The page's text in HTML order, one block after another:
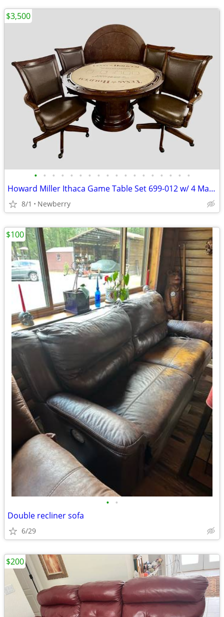
• • • • • • • • • • • • • • • • • •
Howard Miller Ithaca Game Table Set 699-012 w/ 4 Matching Leather Chai
8/1 Newberry
$3,500
• •
Double recliner sofa
6/29
$100
$200